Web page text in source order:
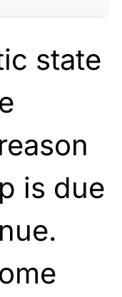
state
is due